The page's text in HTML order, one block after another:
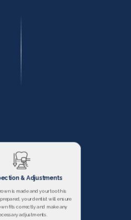
& Adjustments
is made and your tooth is
your dentist will ensure
fits correctly and make any
adjustments.